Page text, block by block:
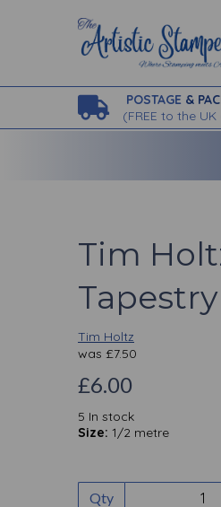
POSTAGE &
(FREE to the
Tim
Tapestry
Tim Holtz
was £7.50
£6.00
5 In stock
Size: 1/2 metre
Qty